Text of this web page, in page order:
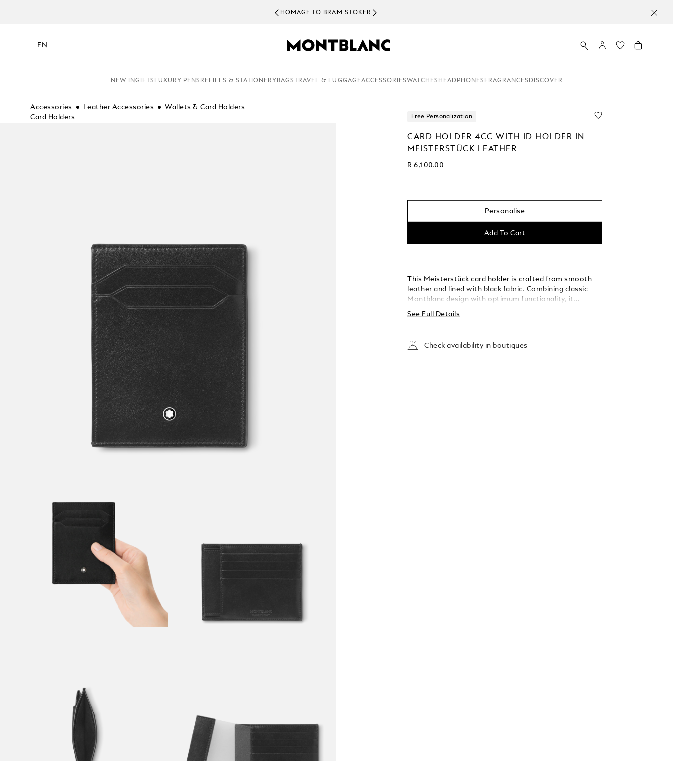
HOMAGE TO BRAM STOKER
EN
NEW INGIFTS LUXURY PENS REFILLS & STATIONERY BAGS TRAVEL & LUGGAGEACCESSORIESWATCHES HEADPHONES FRAGRANCES DISCOVER
Accessories Leather Accessories
Wallets & Card Holders
Card Holders
Free Personalization
CARD HOLDER 4CC WITH ID HOLDER IN
MEISTERSTÜCK LEATHER
R 6,100.00
Personalise
Add To Cart
This Meisterstück card holder is crafted from smooth
leather and lined with black fabric. Combining classic
Montblanc design with optimum functionality, it
features four credit card slots, three additional pockets
for folded notes or receipts, plus a highly convenient
cards. It’s finished with the Montblanc emblem.
See Full Details
Check availability in boutiques